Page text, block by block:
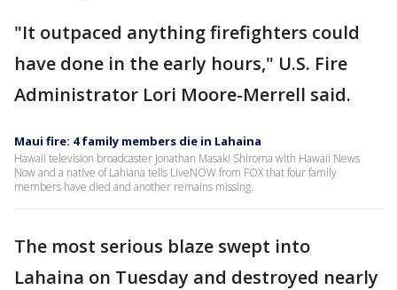
"It outpaced anything firefighters could
have done in the early hours," U.S. Fire
Administrator Lori Moore-Merrell said.
Maui fire: 4 family members die in Lahaina
Hawaii television broadcaster Jonathan Masaki Shiroma with Hawaii News
Now and a native of Lahiana tells LiveNOW from FOX that four family
members have died and another remains missing.
The most serious blaze swept into
Lahaina on Tuesday and destroyed nearly